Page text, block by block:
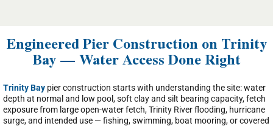
Engineered Pier Construction on Trinity
Bay — Water Access Done Right
Trinity Bay pier construction starts with understanding the site: water
depth at normal and low pool, soft clay and silt bearing capacity, fetch
exposure from large open-water fetch, Trinity River flooding, hurricane
surge, and intended use — fishing, swimming, boat mooring, or covered